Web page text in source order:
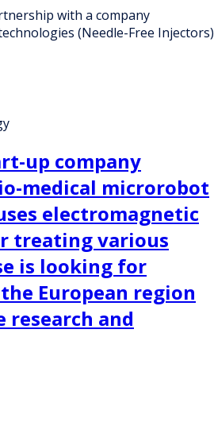
with a company
(Needle-Free Injectors)
up company
medical microrobot
electromagnetic
treating various
is looking for
European region
and